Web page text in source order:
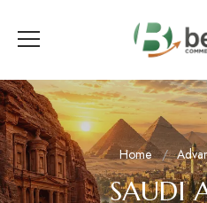
Home
SAUDI